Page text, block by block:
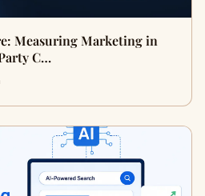
Measuring Marketing in
C…